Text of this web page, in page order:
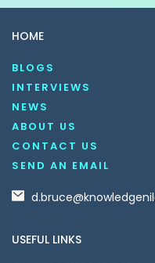
HOME
BLOGS
INTERVIEWS
NEWS
ABOUT US
CONTACT US
SEND AN EMAIL
USEFUL LINKS